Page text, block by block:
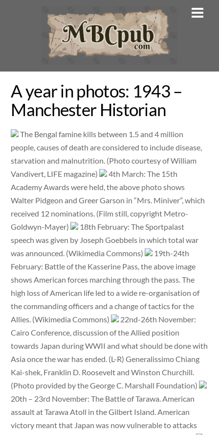
A year in photos: 1943 –
Manchester Historian
The Bengal famine kills between 1.5 and 4 million
people, causes of death are considered to include disease,
starvation and malnutrition. (Photo courtesy of William
Vandivert, LIFE magazine)
4th March: The 15th
Academy Awards were held, the above photo shows
Walter Pidgeon and Greer Garson in “Mrs. Miniver”, which
received 12 nominations. (Film still, copyright Metro-
Goldwyn-Mayer)
18th February: The Sportpalast
speech was given by Joseph Goebbels in which total war
was announced. (Wikimedia Commons)
19th-24th
February: Battle of the Kasserine Pass, the above image
shows American forces marching through the pass. The
high loss of American life led to a wide re-organisation of
the commanding officers and a change of tactics for the
Allies. (Wikimedia Commons)
22nd-26th November:
Cairo Conference, discussion of the Allied position
towards Japan during WWII and what should be done with
Asia once the war has ended. (L-R) Generalissimo Chiang
Kai-shek, Franklin D. Roosevelt and Winston Churchill.
(Photo provided by the George C. Marshall Foundation)
20th – 23rd November: The Battle of Tarawa. American
assault at Tarawa Atoll in the Gilbert Island. American
victory meant that Japan was now vulnerable to attacks